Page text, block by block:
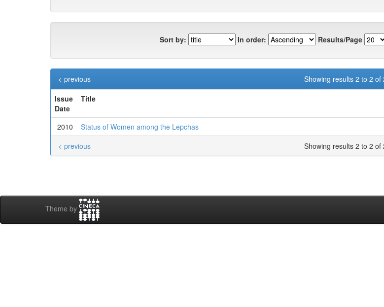
Sort by: In order: Results/Page
Showing results 2 to 2 of
< previous
Issue
Date
Title
2010 Status of Women among the Lepchas
Showing results 2 to 2 of
< previous
Theme by